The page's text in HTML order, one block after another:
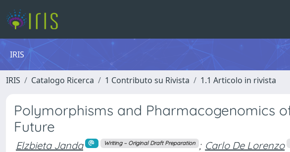
IRIS
IRIS Catalogo Ricerca 1 Contributo su Rivista 1.1 Articolo in rivista
Polymorphisms and Pharmacogenomics
Future
Elzbieta Janda Writing – Original Draft Preparation ; Carlo De Lorenzo